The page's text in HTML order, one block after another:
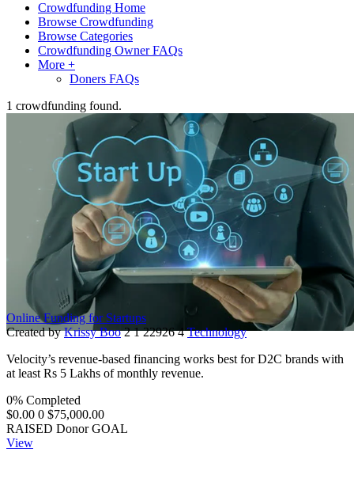
Crowdfunding Home
Browse Crowdfunding
Browse Categories
Crowdfunding Owner FAQs
More +
Doners FAQs
1 crowdfunding found.
Online Funding for Startups
Created byKrissy Boo 2 1 22926 4 Technology
Velocity’s revenue-based financing works best for D2C brands with
at least Rs 5 Lakhs of monthly revenue.
0% Completed
$0.00 0 $75,000.00
RAISED Donor GOAL
View